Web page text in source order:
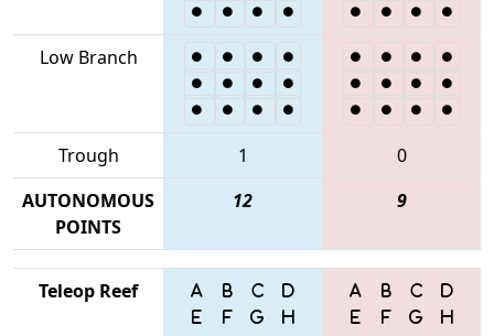
Low Branch
Trough 1
0
AUTONOMOUS
POINTS
12 9
Teleop Reef